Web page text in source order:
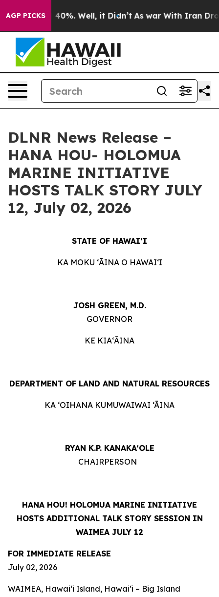
AGP PICKS40%. Well, it Didn’t As war With Iran Drove
DLNR News Release –
HANA HOU- HOLOMUA
MARINE INITIATIVE
HOSTS TALK STORY JULY
12, July 02, 2026
STATE OF HAWAIʻI
KA MOKU ʻĀINA O HAWAIʻI
JOSH GREEN, M.D.
GOVERNOR
KE KIAʻĀINA
DEPARTMENT OF LAND AND NATURAL RESOURCES
KA ‘OIHANA KUMUWAIWAI ‘ĀINA
RYAN K.P. KANAKA‘OLE
CHAIRPERSON
HANA HOU! HOLOMUA MARINE INITIATIVE
HOSTS ADDITIONAL TALK STORY SESSION IN
WAIMEA JULY 12
FOR IMMEDIATE RELEASE
July 02, 2026
WAIMEA, Hawaiʻi Island, Hawaiʻi – Big Island